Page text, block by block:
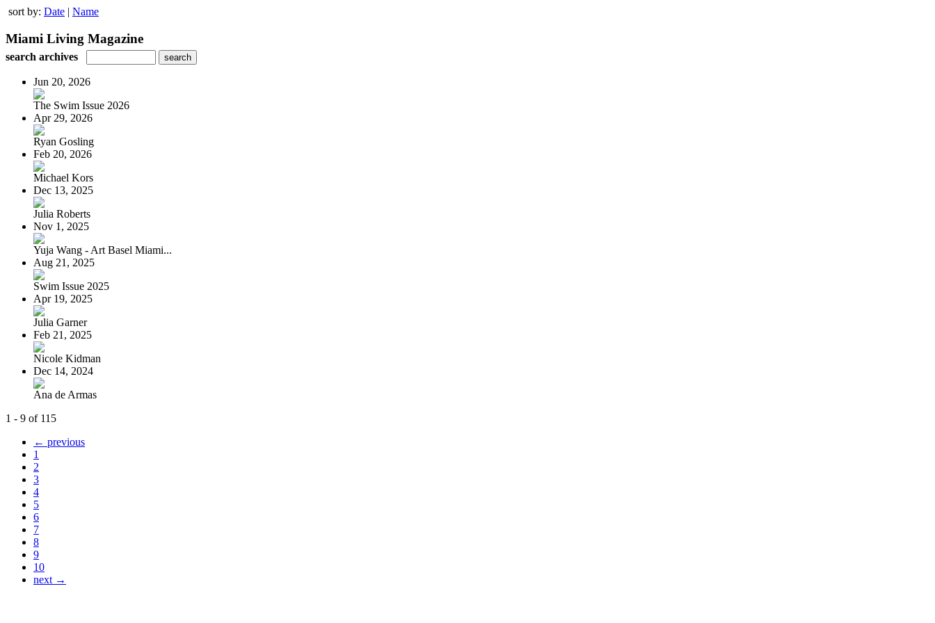
sort by: Date | Name
Miami Living Magazine
search archives
Jun 20, 2026
The Swim Issue 2026
Apr 29, 2026
Ryan Gosling
Feb 20, 2026
Michael Kors
Dec 13, 2025
Julia Roberts
Nov 1, 2025
Yuja Wang - Art Basel Miami...
Aug 21, 2025
Swim Issue 2025
Apr 19, 2025
Julia Garner
Feb 21, 2025
Nicole Kidman
Dec 14, 2024
Ana de Armas
1 - 9 of 115
← previous
1
2
3
4
5
6
7
8
9
10
next →